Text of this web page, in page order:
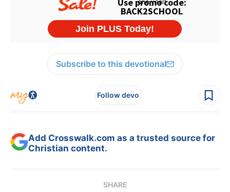
Subscribe to this devotional
Follow devo
Add Crosswalk.com as a trusted source for
Christian content.
SHARE